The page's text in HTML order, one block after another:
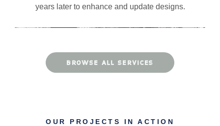
years later to enhance and update designs.
BROWSE ALL SERVICES
OUR PROJECTS IN ACTION